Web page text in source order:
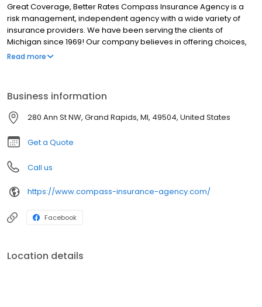
Great Coverage, Better Rates Compass Insurance Agency is a
risk management, independent agency with a wide variety of
insurance providers. We have been serving the clients of
Michigan since 1969! Our company believes in offering choices,
affordable coverage, a high level of service, and being an active
Read more
Business information
280 Ann St NW, Grand Rapids, MI, 49504, United States
Get a Quote
Call us
https://www.compass-insurance-agency.com/
Facebook
Location details